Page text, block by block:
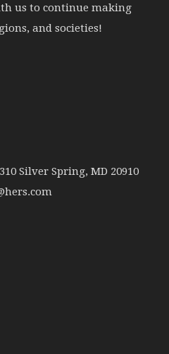
us to continue making
and societies!
Silver Spring, MD 20910